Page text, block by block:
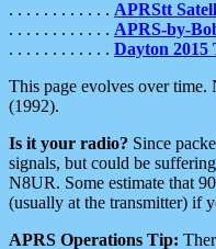
. . . . . . . . . . . . APRStt
. . . . . . . . . . . . APRS-by-
. . . . . . . . . . . . Dayton 2015
This page evolves over
(1992).
Is it your radio? Since
signals, but could be
N8UR. Some estimate that
(usually at the transmitter) if
APRS Operations Tip: